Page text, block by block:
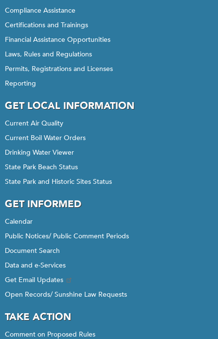
Compliance Assistance
Certifications and Trainings
Financial Assistance Opportunities
Laws, Rules and Regulations
Permits, Registrations and Licenses
Reporting
GET LOCAL INFORMATION
Current Air Quality
Current Boil Water Orders
Drinking Water Viewer
State Park Beach Status
State Park and Historic Sites Status
GET INFORMED
Calendar
Public Notices/ Public Comment Periods
Document Search
Data and e-Services
Get Email Updates
Open Records/ Sunshine Law Requests
TAKE ACTION
Comment on Proposed Rules